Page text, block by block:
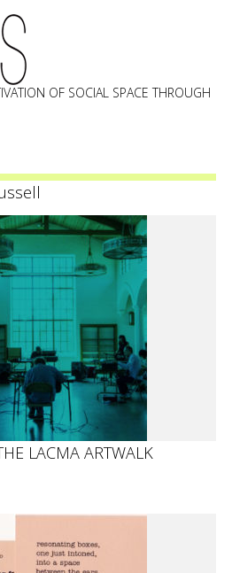
OF SOCIAL SPACE THROUGH
LACMA ARTWALK